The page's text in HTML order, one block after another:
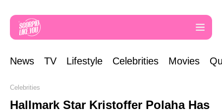
News TV Lifestyle Celebrities Movies
Celebrities
Hallmark Star Kristoffer Polaha Has